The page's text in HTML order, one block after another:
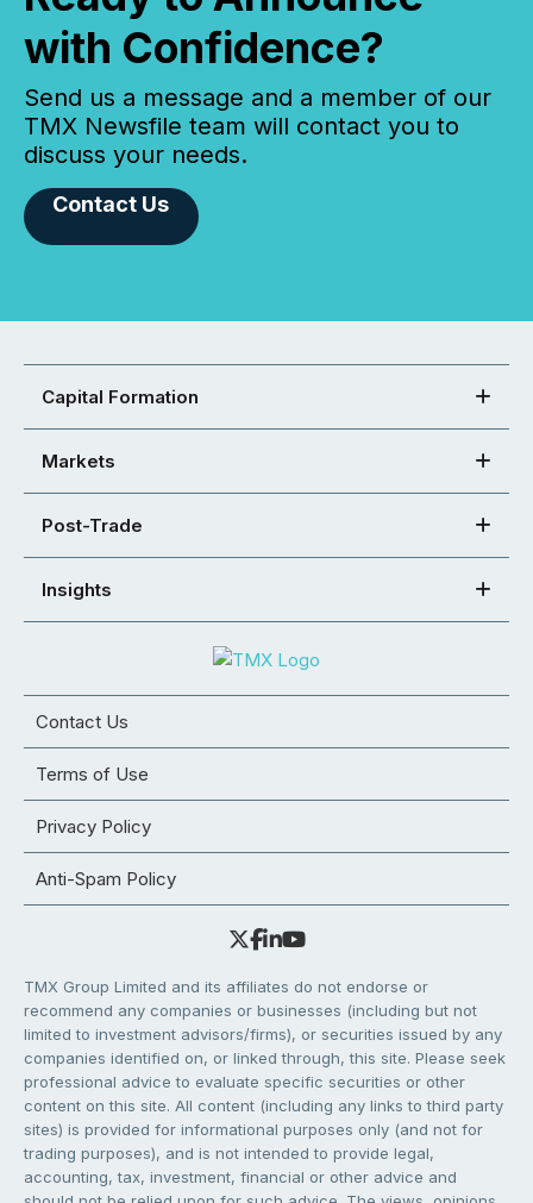
with Confidence?
Send us a message and a member of our
TMX Newsfile team will contact you to
discuss your needs.
Contact Us
Capital Formation
Markets
Post-Trade
Insights
Contact Us
Terms of Use
Privacy Policy
Anti-Spam Policy
TMX Group Limited and its affiliates do not endorse or
recommend any companies or businesses (including but not
limited to investment advisors/firms), or securities issued by any
companies identified on, or linked through, this site. Please seek
professional advice to evaluate specific securities or other
content on this site. All content (including any links to third party
sites) is provided for informational purposes only (and not for
trading purposes), and is not intended to provide legal,
accounting, tax, investment, financial or other advice and